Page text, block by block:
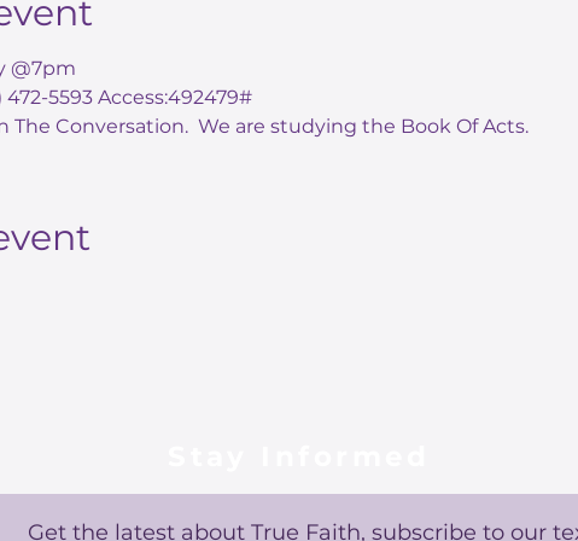
@7pm
5593 Access:492479#
The Conversation.  We are studying the Book Of Acts.
Get the latest about True Faith, subscribe to our